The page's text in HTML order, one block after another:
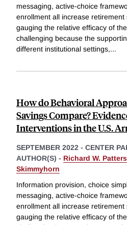
messaging, active-choice
enrollment all increase retirement
gauging the relative efficacy of
challenging because the
different institutional settings,...
How do Behavioral
Savings Compare?
Interventions in the U.S.
SEPTEMBER 2022 - CENTER
AUTHOR(S) - Richard W.
Skimmyhorn
Information provision, choice
messaging, active-choice
enrollment all increase retirement
gauging the relative efficacy of